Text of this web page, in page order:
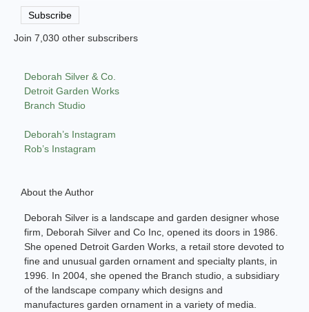
Address
Subscribe
Join 7,030 other subscribers
Deborah Silver & Co.
Detroit Garden Works
Branch Studio
Deborah’s Instagram
Rob’s Instagram
About the Author
Deborah Silver is a landscape and garden designer whose
firm, Deborah Silver and Co Inc, opened its doors in 1986.
She opened Detroit Garden Works, a retail store devoted to
fine and unusual garden ornament and specialty plants, in
1996. In 2004, she opened the Branch studio, a subsidiary
of the landscape company which designs and
manufactures garden ornament in a variety of media.